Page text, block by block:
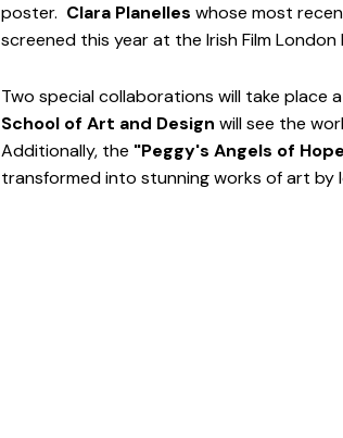
poster. Clara Planelles whose most
screened this year at the Irish Film London
Two special collaborations will take place
School of Art and Design will see the
Additionally, the "Peggy's Angels of
transformed into stunning works of art by